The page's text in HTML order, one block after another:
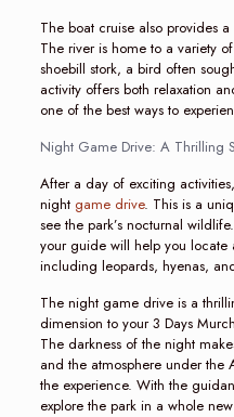
The boat cruise also provides
The river is home to a variety
shoebill stork, a bird often
activity offers both relaxation
one of the best ways to
Night Game Drive: A Thrilling
After a day of exciting
night game drive. This is a
see the park’s nocturnal
your guide will help you locate
including leopards, hyenas,
The night game drive is a
dimension to your 3 Days
The darkness of the night
and the atmosphere under
the experience. With the
explore the park in a whole